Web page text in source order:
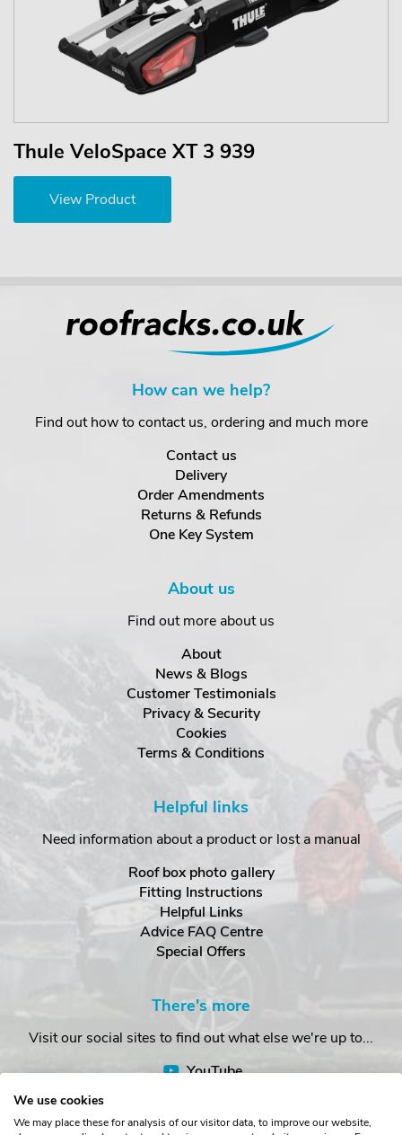
Thule VeloSpace XT 3 939
View Product
How can we help?
Find out how to contact us, ordering and much more
Contact us
Delivery
Order Amendments
Returns & Refunds
One Key System
About us
Find out more about us
About
News & Blogs
Customer Testimonials
Privacy & Security
Cookies
Terms & Conditions
Helpful links
Need information about a product or lost a manual
Roof box photo gallery
Fitting Instructions
Helpful Links
Advice FAQ Centre
Special Offers
There's more
Visit our social sites to find out what else we're up to...
YouTube
We use cookies
We may place these for analysis of our visitor data, to improve our website,